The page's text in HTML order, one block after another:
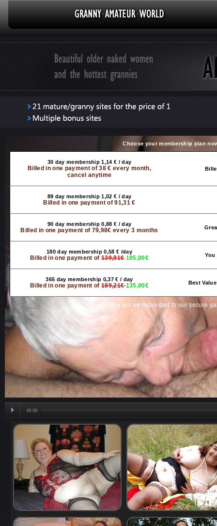
Choose your membership plan
30 day membership 1,14 € / day
Billed in one payment of 38 € every month,
cancel anytime
89 day membership 1,02 € / day
Billed in one payment of 91,31 €
90 day membership 0,88 € / day
Billed in one payment of 79,98€ every 3 months
180 day membership 0,58 € /day
Billed in one payment of139,91€ 105,00€ You
365 day membership 0,37 € / day
Billed in one payment of189,21€135,00€ Best
You will be redirected to our secure